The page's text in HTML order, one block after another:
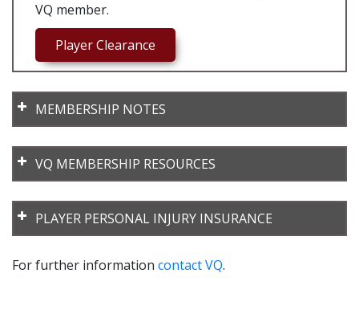
VQ member.
Player Clearance
MEMBERSHIP NOTES
VQ MEMBERSHIP RESOURCES
2026-VQRegister_School_MShip_Bulk_template
PLAYER PERSONAL INJURY INSURANCE
For further information contact VQ.